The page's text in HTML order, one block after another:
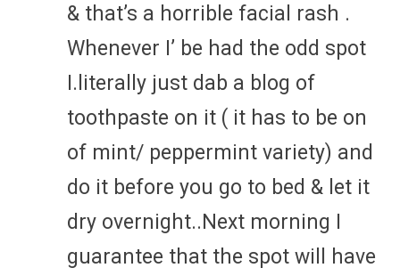
& that’s a horrible facial rash .
Whenever I’ be had the odd spot
I.literally just dab a blog of
toothpaste on it ( it has to be on
of mint/ peppermint variety) and
do it before you go to bed & let it
dry overnight..Next morning I
guarantee that the spot will have